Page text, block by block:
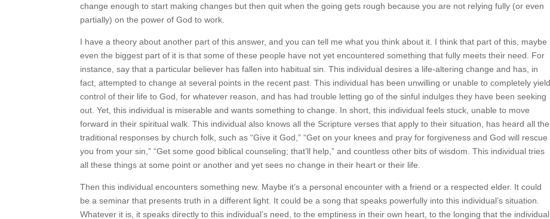
want to change enough to start making changes but then quit when the going gets rough because you are not relying
fully (or even partially) on the power of God to work.
I have a theory about another part of this answer, and you can tell me what you think about it. I think that part of this,
maybe even the biggest part of it is that some of these people have not yet encountered something that fully meets their
need. For instance, say that a particular believer has fallen into habitual sin. This individual desires a life-altering change
and has, in fact, attempted to change at several points in the recent past. This individual has been unwilling or unable to
completely yield control of their life to God, for whatever reason, and has had trouble letting go of the sinful indulges they
have been seeking out. Yet, this individual is miserable and wants something to change. In short, this individual feels stuck,
unable to move forward in their spiritual walk. This individual also knows all the Scripture verses that apply to their
situation, has heard all the traditional responses by church folk, such as “Give it God,” “Get on your knees and pray for
forgiveness and God will rescue you from your sin,” “Get some good biblical counseling; that’ll help,” and countless other
bits of wisdom. This individual tries all these things at some point or another and yet sees no change in their heart or their
Then this individual encounters something new. Maybe it’s a personal encounter with a friend or a respected elder. It could
be a seminar that presents truth in a different light. It could be a song that speaks powerfully into this individual’s situation.